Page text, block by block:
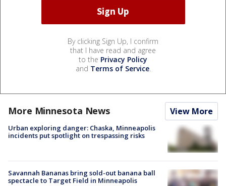
By clicking Sign Up, I confirm
that I have read and agree
to the Privacy Policy
and Terms of Service.
More Minnesota News View More
Urban exploring danger: Chaska, Minneapolis
incidents put spotlight on trespassing risks
Savannah Bananas bring sold-out banana ball
spectacle to Target Field in Minneapolis